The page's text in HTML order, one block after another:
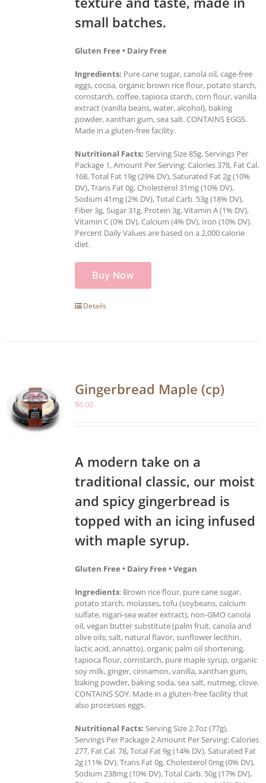
small batches.
Gluten Free • Dairy Free
Ingredients: Pure cane sugar, canola oil, cage-free
eggs, cocoa, organic brown rice flour, potato starch,
cornstarch, coffee, tapioca starch, corn flour, vanilla
extract (vanilla beans, water, alcohol), baking
powder, xanthan gum, sea salt. CONTAINS EGGS.
Made in a gluten-free facility.
Nutritional Facts: Serving Size 85g, Servings Per
Package 1, Amount Per Serving: Calories 378, Fat Cal.
168, Total Fat 19g (29% DV), Saturated Fat 2g (10%
DV), Trans Fat 0g, Cholesterol 31mg (10% DV),
Sodium 41mg (2% DV), Total Carb. 53g (18% DV),
Fiber 3g, Sugar 31g, Protein 3g, Vitamin A (1% DV),
Vitamin C (0% DV), Calcium (4% DV), Iron (10% DV).
Percent Daily Values are based on a 2,000 calorie
diet.
Buy Now
Details
Gingerbread Maple (cp)
$6.00
A modern take on a
traditional classic, our moist
and spicy gingerbread is
topped with an icing infused
with maple syrup.
Gluten Free • Dairy Free • Vegan
Ingredients: Brown rice flour, pure cane sugar,
potato starch, molasses, tofu (soybeans, calcium
sulfate, nigari-sea water extract), non-GMO canola
oil, vegan butter substitute (palm fruit, canola and
olive oils; salt, natural flavor, sunflower lecithin,
lactic acid, annatto), organic palm oil shortening,
tapioca flour, cornstarch, pure maple syrup, organic
soy milk, ginger, cinnamon, vanilla, xanthan gum,
baking powder, baking soda, sea salt, nutmeg, clove.
CONTAINS SOY. Made in a gluten-free facility that
also processes eggs.
Nutritional Facts: Serving Size 2.7oz (77g),
Servings Per Package 2 Amount Per Serving: Calories
277, Fat Cal. 78, Total Fat 9g (14% DV), Saturated Fat
2g (11% DV), Trans Fat 0g, Cholesterol 0mg (0% DV),
Sodium 238mg (10% DV), Total Carb. 50g (17% DV),